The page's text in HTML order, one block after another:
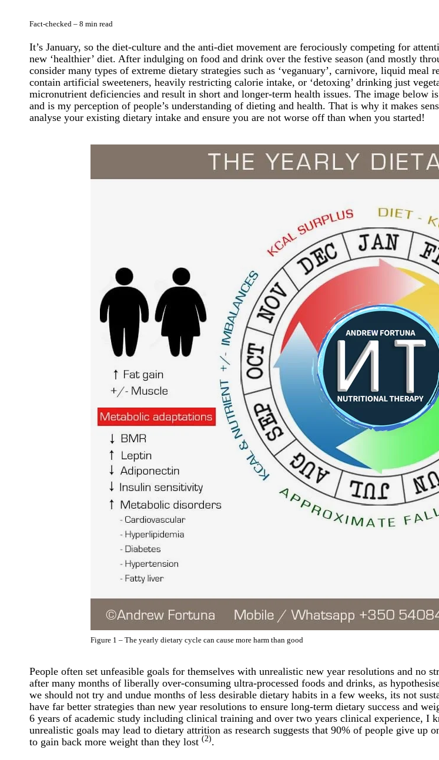
Fact-checked – 8 min read
It’s January, so the diet-culture and the anti-diet movement are ferociously competing for
new ‘healthier’ diet. After indulging on food and drink over the festive season (and mostly
consider many types of extreme dietary strategies such as ‘veganuary’, carnivore, liquid
contain artificial sweeteners, heavily restricting calorie intake, or ‘detoxing’ drinking just
micronutrient deficiencies and result in short and longer-term health issues. The image below
and is my perception of people’s understanding of dieting and health. That is why it makes
analyse your existing dietary intake and ensure you are not worse off than when you started!
Figure 1 – The yearly dietary cycle can cause more harm than good
People often set unfeasible goals for themselves with unrealistic new year resolutions and no
after many months of liberally over-consuming ultra-processed foods and drinks, as
we should not try and undue months of less desirable dietary habits in a few weeks, its not
have far better strategies than new year resolutions to ensure long-term dietary success and
6 years of academic study including clinical training and over two years clinical experience, I
unrealistic goals may lead to dietary attrition as research suggests that 90% of people give
to gain back more weight than they lost (2).